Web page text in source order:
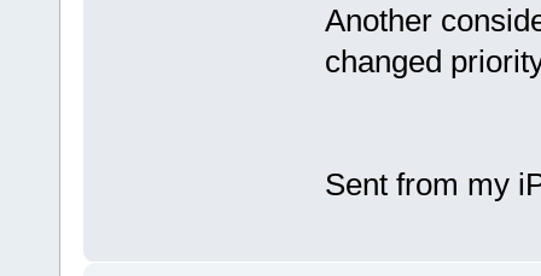
Another
changed
Sent from my